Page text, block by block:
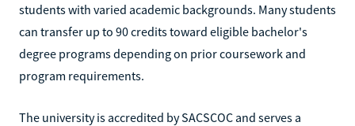
students with varied academic backgrounds. Many students
can transfer up to 90 credits toward eligible bachelor's
degree programs depending on prior coursework and
program requirements.
The university is accredited by SACSCOC and serves a